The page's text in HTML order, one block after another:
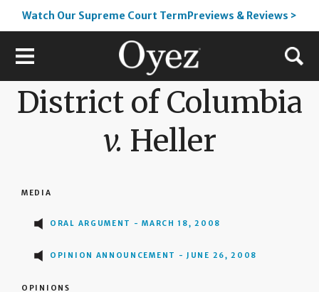
Watch Our Supreme Court TermPreviews & Reviews >
District of Columbia
v. Heller
MEDIA
ORAL ARGUMENT - MARCH 18, 2008
OPINION ANNOUNCEMENT - JUNE 26, 2008
OPINIONS